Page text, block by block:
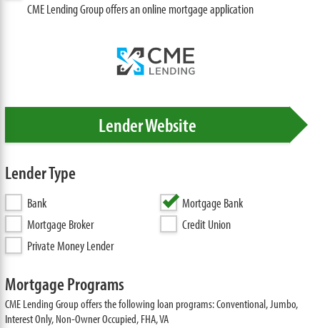
CME Lending Group offers an online mortgage application
Lender Website
Lender Type
Bank
Mortgage Bank
Mortgage Broker
Credit Union
Private Money Lender
Mortgage Programs
CME Lending Group offers the following loan programs: Conventional, Jumbo,
Interest Only, Non-Owner Occupied, FHA, VA